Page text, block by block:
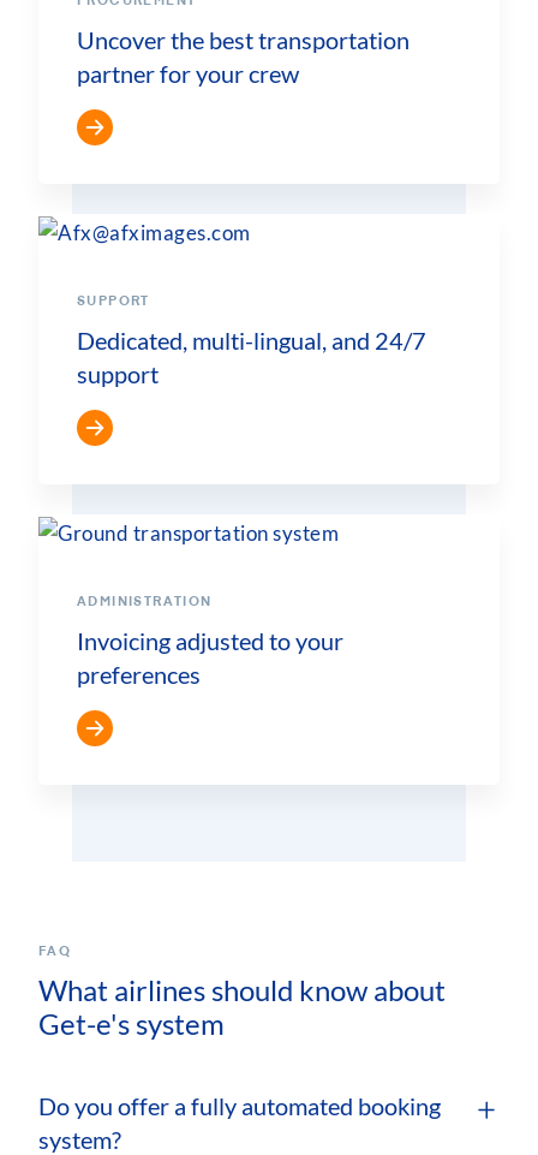
Uncover the best transportation
partner for your crew
SUPPORT
Dedicated, multi-lingual, and 24/7
support
ADMINISTRATION
Invoicing adjusted to your
preferences
FAQ
What airlines should know about
Get-e's system
Do you offer a fully automated booking
system?